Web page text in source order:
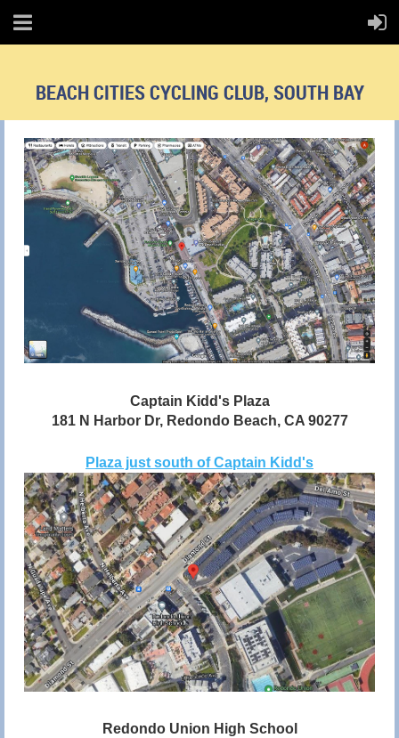
BEACH CITIES CYCLING CLUB, SOUTH BAY
Captain Kidd's Plaza
181 N Harbor Dr, Redondo Beach, CA 90277
Plaza just south of Captain Kidd's
Redondo Union High School